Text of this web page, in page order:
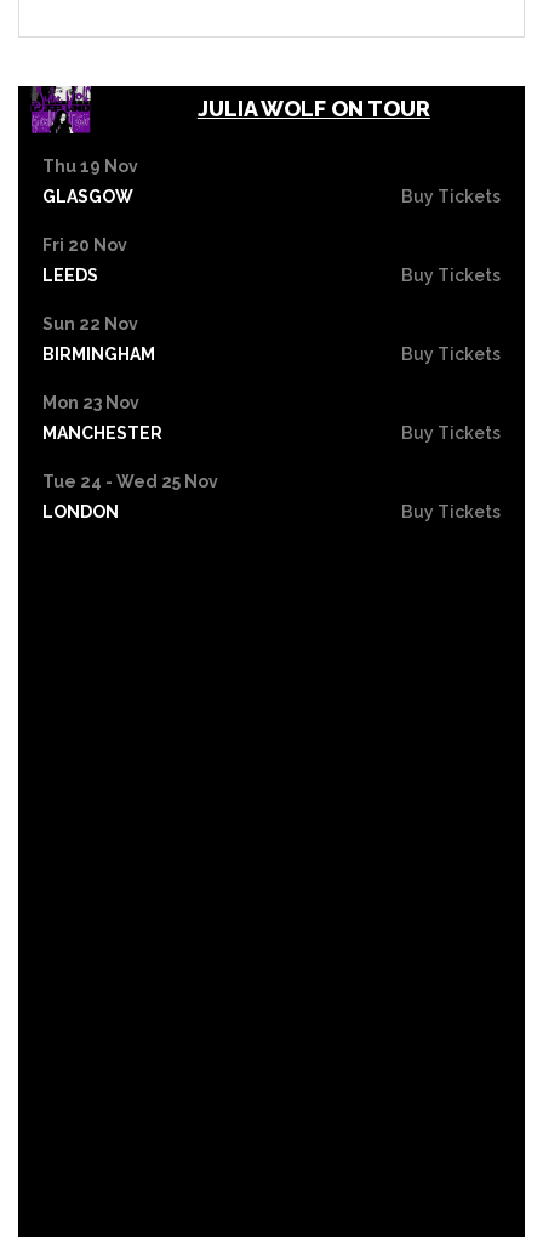
JULIA WOLF ON TOUR
Thu 19 Nov
GLASGOW
Buy Tickets
Fri 20 Nov
LEEDS
Buy Tickets
Sun 22 Nov
BIRMINGHAM
Buy Tickets
Mon 23 Nov
MANCHESTER
Buy Tickets
Tue 24 - Wed 25 Nov
LONDON
Buy Tickets